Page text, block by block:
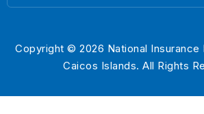
Copyright © 2026 National Insurance
Caicos Islands. All Rights